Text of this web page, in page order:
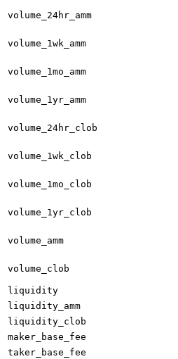
volume_24hr_amm
volume_1wk_amm
volume_1mo_amm
volume_1yr_amm
volume_24hr_clob
volume_1wk_clob
volume_1mo_clob
volume_1yr_clob
volume_amm
volume_clob
liquidity
liquidity_amm
liquidity_clob
maker_base_fee
taker_base_fee